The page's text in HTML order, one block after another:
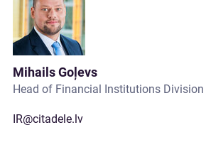
Mihails Goļevs
Head of Financial Institutions Division
IR@citadele.lv